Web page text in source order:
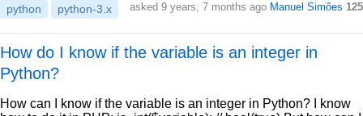
python python-3.x asked 9 years, 7 months ago Manuel Simões 125
How do I know if the variable is an integer in
Python?
How can I know if the variable is an integer in Python? I know